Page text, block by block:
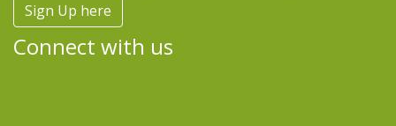
Sign Up here
Connect with us